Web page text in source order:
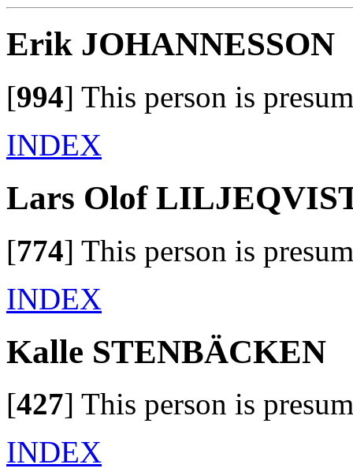
Erik JOHANNESSON
[994] This person is
INDEX
Lars Olof
[774] This person is
INDEX
Kalle STENBÄCKEN
[427] This person is
INDEX